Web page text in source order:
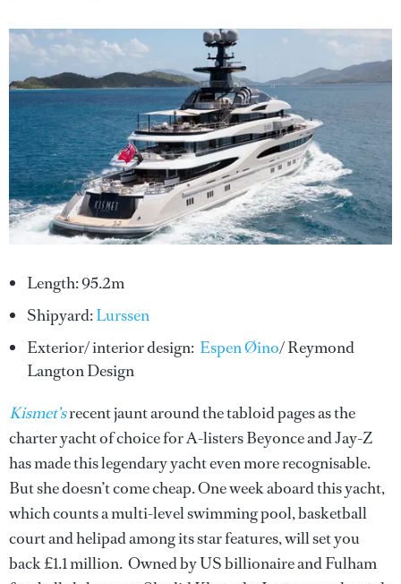
Length: 95.2m
Shipyard:Lurssen
Exterior/ interior design: Espen Øino/ Reymond
Langton Design
Kismet’srecent jaunt around the tabloid pages as the
charter yacht of choice for A-listers Beyonce and Jay-Z
has made this legendary yacht even more recognisable.
But she doesn’t come cheap. One week aboard this yacht,
which counts a multi-level swimming pool, basketball
court and helipad among its star features, will set you
back £1.1 million. Owned by US billionaire and Fulham